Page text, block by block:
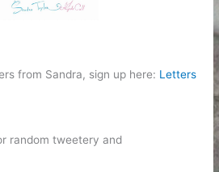
from Sandra, sign up here: Letters
random tweetery and